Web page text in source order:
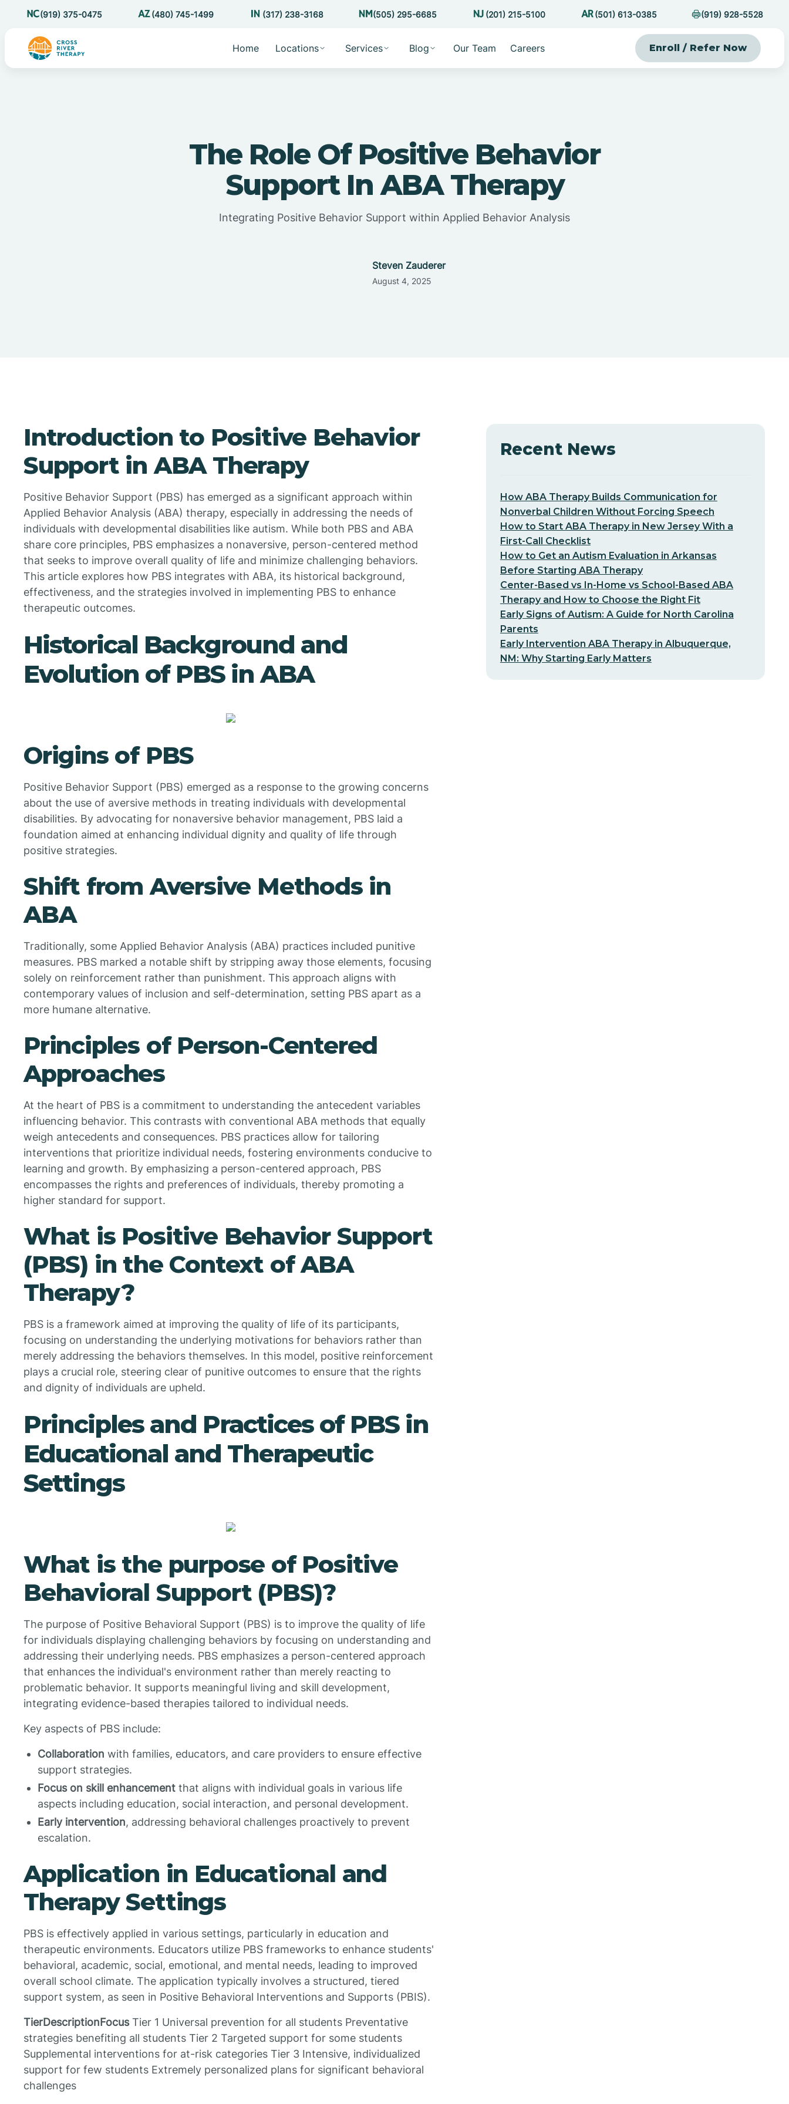
(919) 375-0475 (480) 745-1499 (317) 238-3168 (505) 295-6685 (201) 215-5100 (501) 613-0385 (919) 928-5528
Home Locations Services Blog Our Team Careers Enroll / Refer Now
The Role Of Positive Behavior
Support In ABA Therapy
Integrating Positive Behavior Support within Applied Behavior Analysis
Steven Zauderer
August 4, 2025
Introduction to Positive Behavior
Support in ABA Therapy
Positive Behavior Support (PBS) has emerged as a significant approach within
Applied Behavior Analysis (ABA) therapy, especially in addressing the needs of
individuals with developmental disabilities like autism. While both PBS and ABA
share core principles, PBS emphasizes a nonaversive, person-centered method
that seeks to improve overall quality of life and minimize challenging behaviors.
This article explores how PBS integrates with ABA, its historical background,
effectiveness, and the strategies involved in implementing PBS to enhance
therapeutic outcomes.
Historical Background and
Evolution of PBS in ABA
Origins of PBS
Positive Behavior Support (PBS) emerged as a response to the growing concerns
about the use of aversive methods in treating individuals with developmental
disabilities. By advocating for nonaversive behavior management, PBS laid a
foundation aimed at enhancing individual dignity and quality of life through
positive strategies.
Shift from Aversive Methods in
ABA
Traditionally, some Applied Behavior Analysis (ABA) practices included punitive
measures. PBS marked a notable shift by stripping away those elements, focusing
solely on reinforcement rather than punishment. This approach aligns with
contemporary values of inclusion and self-determination, setting PBS apart as a
more humane alternative.
Principles of Person-Centered
Approaches
At the heart of PBS is a commitment to understanding the antecedent variables
influencing behavior. This contrasts with conventional ABA methods that equally
weigh antecedents and consequences. PBS practices allow for tailoring
interventions that prioritize individual needs, fostering environments conducive to
learning and growth. By emphasizing a person-centered approach, PBS
encompasses the rights and preferences of individuals, thereby promoting a
higher standard for support.
What is Positive Behavior Support
(PBS) in the Context of ABA
Therapy?
PBS is a framework aimed at improving the quality of life of its participants,
focusing on understanding the underlying motivations for behaviors rather than
merely addressing the behaviors themselves. In this model, positive reinforcement
plays a crucial role, steering clear of punitive outcomes to ensure that the rights
and dignity of individuals are upheld.
Principles and Practices of PBS in
Educational and Therapeutic
Settings
What is the purpose of Positive
Behavioral Support (PBS)?
The purpose of Positive Behavioral Support (PBS) is to improve the quality of life
for individuals displaying challenging behaviors by focusing on understanding and
addressing their underlying needs. PBS emphasizes a person-centered approach
that enhances the individual's environment rather than merely reacting to
problematic behavior. It supports meaningful living and skill development,
integrating evidence-based therapies tailored to individual needs.
Key aspects of PBS include:
Collaboration with families, educators, and care providers to ensure effective
support strategies.
Focus on skill enhancement that aligns with individual goals in various life
aspects including education, social interaction, and personal development.
Early intervention, addressing behavioral challenges proactively to prevent
escalation.
Application in Educational and
Therapy Settings
PBS is effectively applied in various settings, particularly in education and
therapeutic environments. Educators utilize PBS frameworks to enhance students'
behavioral, academic, social, emotional, and mental needs, leading to improved
overall school climate. The application typically involves a structured, tiered
support system, as seen in Positive Behavioral Interventions and Supports (PBIS).
TierDescriptionFocusTier 1 Universal prevention for all students Preventative
strategies benefiting all students Tier 2 Targeted support for some students
Supplemental interventions for at-risk categories Tier 3 Intensive, individualized
support for few students Extremely personalized plans for significant behavioral
challenges
Recent News
How ABA Therapy Builds Communication for
Nonverbal Children Without Forcing Speech
How to Start ABA Therapy in New Jersey With a
First-Call Checklist
How to Get an Autism Evaluation in Arkansas
Before Starting ABA Therapy
Center-Based vs In-Home vs School-Based ABA
Therapy and How to Choose the Right Fit
Early Signs of Autism: A Guide for North Carolina
Parents
Early Intervention ABA Therapy in Albuquerque,
NM: Why Starting Early Matters